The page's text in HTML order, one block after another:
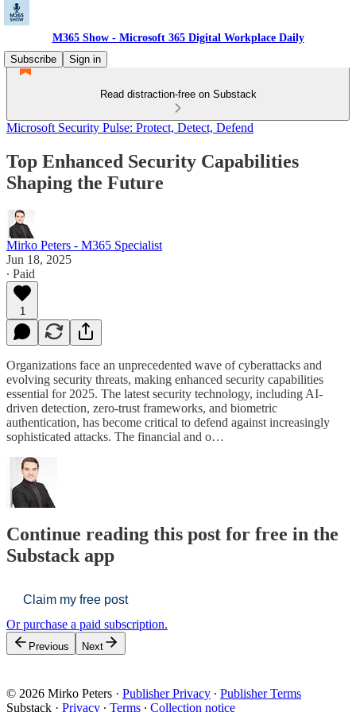
M365 Show - Microsoft 365 Digital Workplace Daily
Subscribe
Sign in
Read distraction-free on Substack
Microsoft Security Pulse: Protect, Detect, Defend
Top Enhanced Security Capabilities
Shaping the Future
Mirko Peters - M365 Specialist
Jun 18, 2025
∙ Paid
1
Organizations face an unprecedented wave of cyberattacks and
evolving security threats, making enhanced security capabilities
essential for 2025. The latest security technology, including AI-
driven detection, zero-trust frameworks, and biometric
authentication, has become critical to defend against increasingly
sophisticated attacks. The financial and o…
Continue reading this post for free in the
Substack app
Claim my free post
Or purchase a paid subscription.
Previous Next
© 2026 Mirko Peters · Publisher Privacy ∙ Publisher Terms
Substack · Privacy ∙ Terms ∙ Collection notice